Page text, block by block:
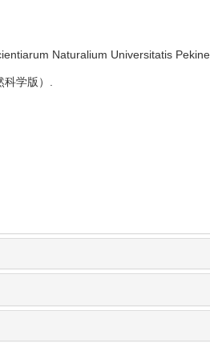
Naturalium Universitatis
科学版）.